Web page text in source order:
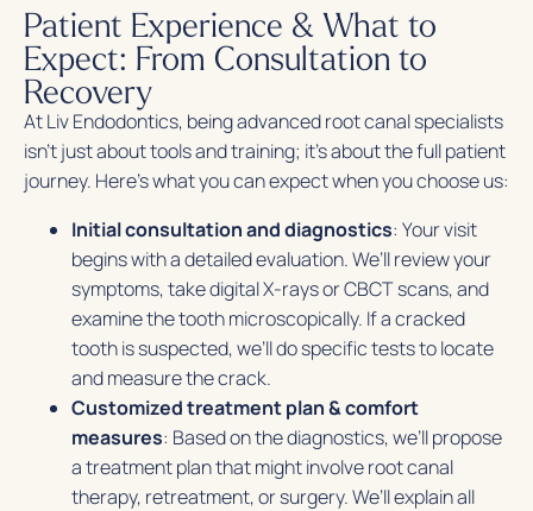
Patient Experience & What to
Expect: From Consultation to
Recovery
At Liv Endodontics, being advanced root canal specialists
isn’t just about tools and training; it’s about the full patient
journey. Here’s what you can expect when you choose us:
Initial consultation and diagnostics: Your visit
begins with a detailed evaluation. We’ll review your
symptoms, take digital X-rays or CBCT scans, and
examine the tooth microscopically. If a cracked
tooth is suspected, we’ll do specific tests to locate
and measure the crack.
Customized treatment plan & comfort
measures: Based on the diagnostics, we’ll propose
a treatment plan that might involve root canal
therapy, retreatment, or surgery. We’ll explain all